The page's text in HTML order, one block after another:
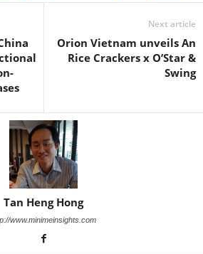
Next article
Orion Vietnam unveils An
Rice Crackers x O’Star &
Swing
Tan Heng Hong
www.minimeinsights.com